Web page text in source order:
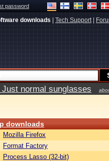
password
downloads Tech Support|
normal sunglasses
downloads
Mozilla Firefox
Format Factory
Process Lasso (32-bit)